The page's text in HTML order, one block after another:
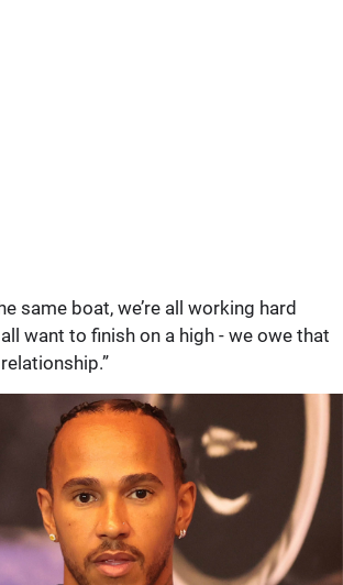
same boat, we’re all working hard
want to finish on a high - we owe that